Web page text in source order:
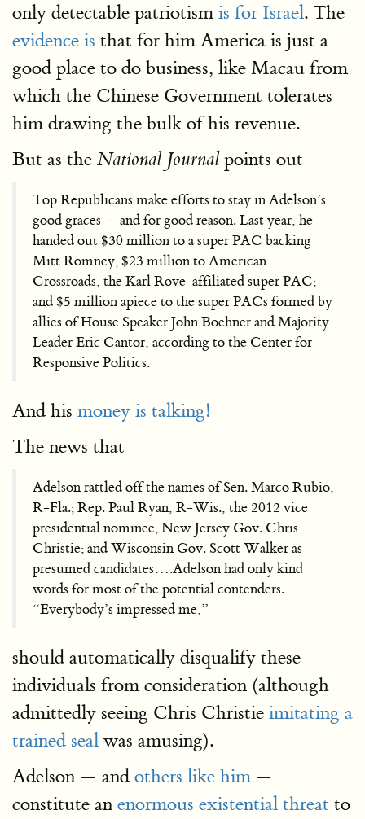
only detectable patriotismis for Israel. The
evidence is that for him America is just a
good place to do business, like Macau from
which the Chinese Government tolerates
him drawing the bulk of his revenue.
But as the National Journalpoints out
Top Republicans make efforts to stay in Adelson’s
good graces — and for good reason. Last year, he
handed out $30 million to a super PAC backing
Mitt Romney; $23 million to American
Crossroads, the Karl Rove-affiliated super PAC;
and $5 million apiece to the super PACs formed by
allies of House Speaker John Boehner and Majority
Leader Eric Cantor, according to the Center for
Responsive Politics.
And his money is talking!
The news that
Adelson rattled off the names of Sen. Marco Rubio,
R-Fla.; Rep. Paul Ryan, R-Wis., the 2012 vice
presidential nominee; New Jersey Gov. Chris
Christie; and Wisconsin Gov. Scott Walker as
presumed candidates….Adelson had only kind
words for most of the potential contenders.
“Everybody’s impressed me,”
should automatically disqualify these
individuals from consideration (although
admittedly seeing Chris Christie imitating a
trained seal was amusing).
Adelson — and others like him—
constitute an enormous existential threat to